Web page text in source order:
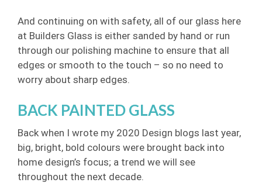
And continuing on with safety, all of our glass here
at Builders Glass is either sanded by hand or run
through our polishing machine to ensure that all
edges or smooth to the touch – so no need to
worry about sharp edges.
BACK PAINTED GLASS
Back when I wrote my 2020 Design blogs last year,
big, bright, bold colours were brought back into
home design’s focus; a trend we will see
throughout the next decade.